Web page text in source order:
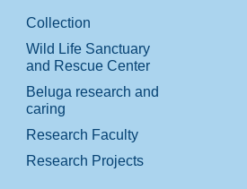
Collection
Wild Life Sanctuary
and Rescue Center
Beluga research and
caring
Research Faculty
Research Projects